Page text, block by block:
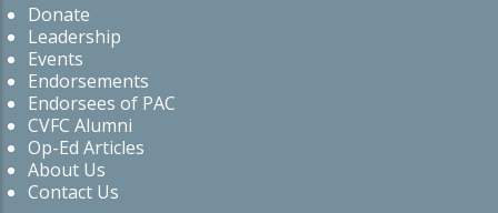
Donate
Leadership
Events
Endorsements
Endorsees of PAC
CVFC Alumni
Op-Ed Articles
About Us
Contact Us